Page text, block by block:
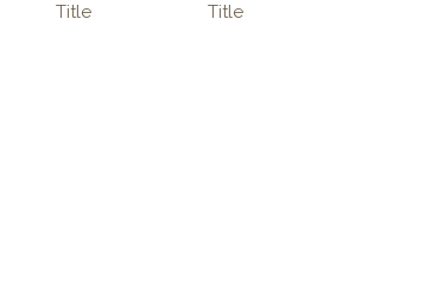
Title Title